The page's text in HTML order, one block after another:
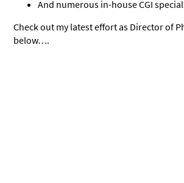
And numerous in-house CGI
Check out my latest effort as Director of
below….